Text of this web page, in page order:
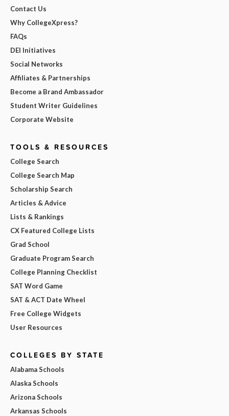
Contact Us
Why CollegeXpress?
FAQs
DEI Initiatives
Social Networks
Affiliates & Partnerships
Become a Brand Ambassador
Student Writer Guidelines
Corporate Website
TOOLS & RESOURCES
College Search
College Search Map
Scholarship Search
Articles & Advice
Lists & Rankings
CX Featured College Lists
Grad School
Graduate Program Search
College Planning Checklist
SAT Word Game
SAT & ACT Date Wheel
Free College Widgets
User Resources
COLLEGES BY STATE
Alabama Schools
Alaska Schools
Arizona Schools
Arkansas Schools